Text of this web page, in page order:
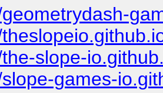
slope-
games-